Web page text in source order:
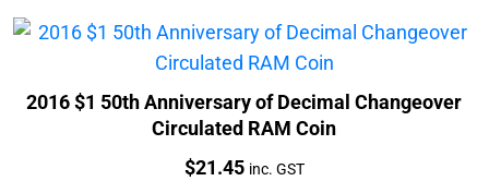
2016 $1 50th Anniversary of Decimal Changeover
Circulated RAM Coin
Price:
$21.45 inc. GST